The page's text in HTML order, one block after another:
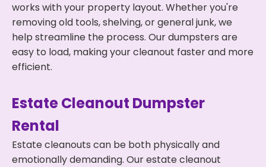
works with your property layout. Whether you're
removing old tools, shelving, or general junk, we
help streamline the process. Our dumpsters are
easy to load, making your cleanout faster and more
efficient.
Estate Cleanout Dumpster
Rental
Estate cleanouts can be both physically and
emotionally demanding. Our estate cleanout